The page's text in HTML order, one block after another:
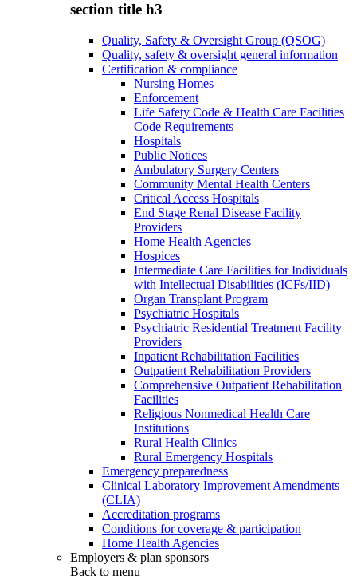
section title h3
Quality, Safety & Oversight Group (QSOG)
Quality, safety & oversight general information
Certification & compliance
Nursing Homes
Enforcement
Life Safety Code & Health Care Facilities
Code Requirements
Hospitals
Public Notices
Ambulatory Surgery Centers
Community Mental Health Centers
Critical Access Hospitals
End Stage Renal Disease Facility
Providers
Home Health Agencies
Hospices
Intermediate Care Facilities for Individuals
with Intellectual Disabilities (ICFs/IID)
Organ Transplant Program
Psychiatric Hospitals
Psychiatric Residential Treatment Facility
Providers
Inpatient Rehabilitation Facilities
Outpatient Rehabilitation Providers
Comprehensive Outpatient Rehabilitation
Facilities
Religious Nonmedical Health Care
Institutions
Rural Health Clinics
Rural Emergency Hospitals
Emergency preparedness
Clinical Laboratory Improvement Amendments
(CLIA)
Accreditation programs
Conditions for coverage & participation
Home Health Agencies
Employers & plan sponsors
Back to menu